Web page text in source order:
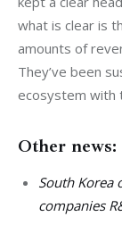
what is clear is
amounts of
They’ve been
ecosystem with
Other news:
South Korea
companies